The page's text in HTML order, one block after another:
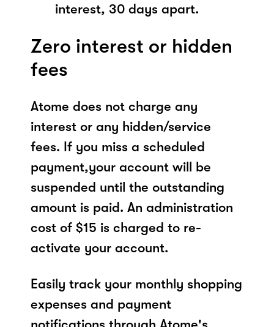
interest, 30 days apart.
Zero interest or hidden
fees
Atome does not charge any
interest or any hidden/service
fees. If you miss a scheduled
payment,your account will be
suspended until the outstanding
amount is paid. An administration
cost of $15 is charged to re-
activate your account.
Easily track your monthly shopping
expenses and payment